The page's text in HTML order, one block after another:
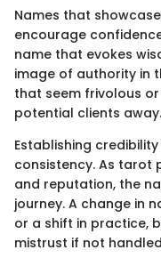
Names that
encourage
name that evokes
image of authority in
that seem frivolous
potential clients away.
Establishing
consistency. As tarot
and reputation, the
journey. A change in
or a shift in practice,
mistrust if not